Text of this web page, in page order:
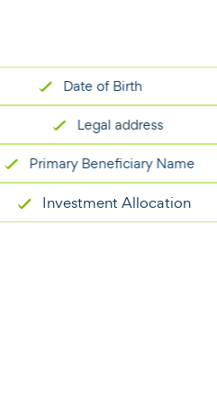
Date of Birth
Legal address
Primary Beneficiary Name
Investment Allocation